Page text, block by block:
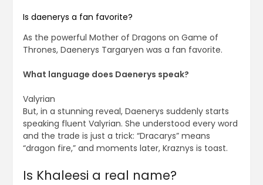
Is daenerys a fan favorite?
As the powerful Mother of Dragons on Game of
Thrones, Daenerys Targaryen was a fan favorite.
What language does Daenerys speak?
Valyrian
But, in a stunning reveal, Daenerys suddenly starts
speaking fluent Valyrian. She understood every word
and the trade is just a trick: “Dracarys” means
“dragon fire,” and moments later, Kraznys is toast.
Is Khaleesi a real name?